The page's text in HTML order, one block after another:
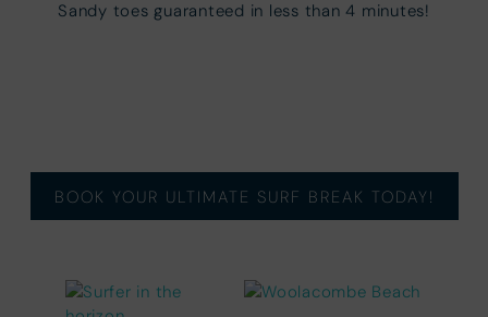
Sandy toes guaranteed in less than 4 minutes!
BOOK YOUR ULTIMATE SURF BREAK TODAY!